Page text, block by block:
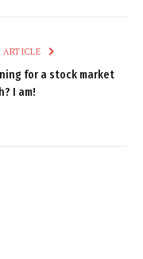
ARTICLE
for a stock market
I am!